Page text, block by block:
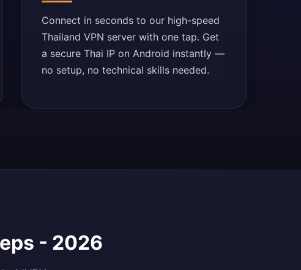
Connect in seconds to our high-speed
Thailand VPN server with one tap. Get
a secure Thai IP on Android instantly —
no setup, no technical skills needed.
- 2026